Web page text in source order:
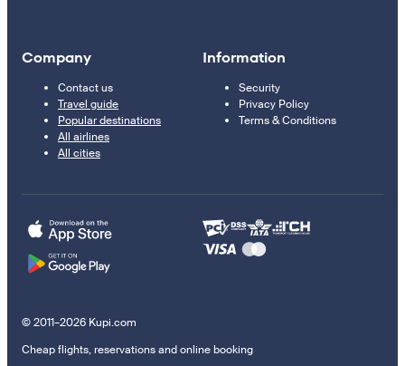
Company
Contact us
Travel guide
Popular destinations
All airlines
All cities
Information
Security
Privacy Policy
Terms & Conditions
© 2011–2026 Kupi.com
Cheap flights, reservations and online booking